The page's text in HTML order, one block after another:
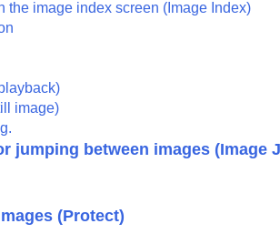
a smartphone
the image index screen ( Image Index)
image)
jumping between images (Image
(Protect)